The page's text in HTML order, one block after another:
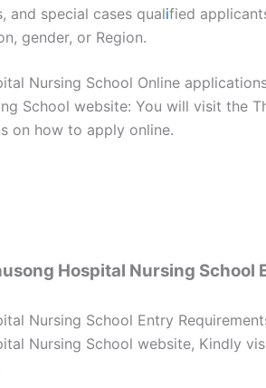
and special cases qualified
gender, or Region.
Nursing School Online
School website: You will visit the
on how to apply online.
Hospital Nursing School
Nursing School Entry
Nursing School website, Kindly